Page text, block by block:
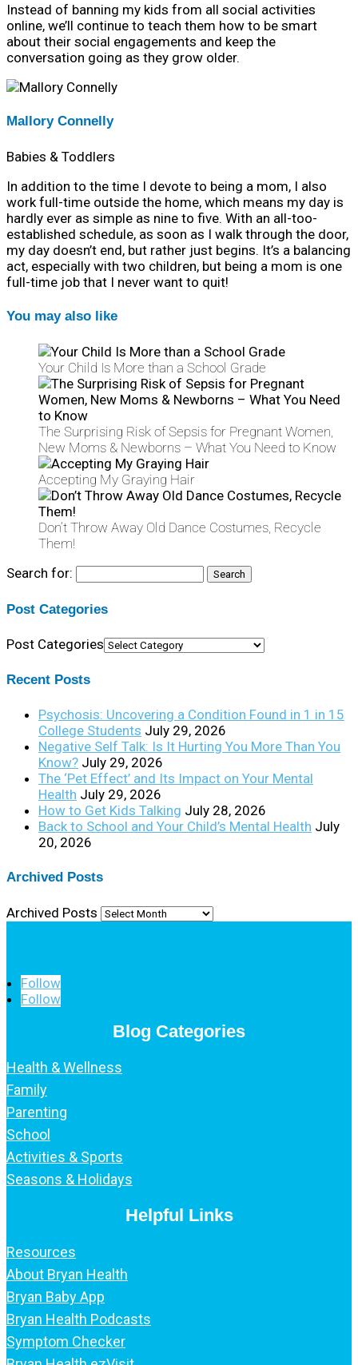
Instead of banning my kids from all social activities
online, we’ll continue to teach them how to be smart
about their social engagements and keep the
conversation going as they grow older.
Mallory Connelly
Babies & Toddlers
In addition to the time I devote to being a mom, I also
work full-time outside the home, which means my day is
hardly ever as simple as nine to five. With an all-too-
established schedule, as soon as I walk through the door,
my day doesn’t end, but rather just begins. It’s a balancing
act, especially with two children, but being a mom is one
full-time job that I never want to quit!
You may also like
Your Child Is More than a School Grade
The Surprising Risk of Sepsis for Pregnant Women,
New Moms & Newborns – What You Need to Know
Accepting My Graying Hair
Don’t Throw Away Old Dance Costumes, Recycle
Them!
Search for:
Post Categories
Post Categories
Recent Posts
Psychosis: Uncovering a Condition Found in 1 in 15
College Students July 29, 2026
Negative Self Talk: Is It Hurting You More Than You
Know? July 29, 2026
The ‘Pet Effect’ and Its Impact on Your Mental
Health July 29, 2026
How to Get Kids Talking July 28, 2026
Back to School and Your Child’s Mental Health July
20, 2026
Archived Posts
Archived Posts
Follow
Follow
Blog Categories
Health & Wellness
Family
Parenting
School
Activities & Sports
Seasons & Holidays
Helpful Links
Resources
About Bryan Health
Bryan Baby App
Bryan Health Podcasts
Symptom Checker